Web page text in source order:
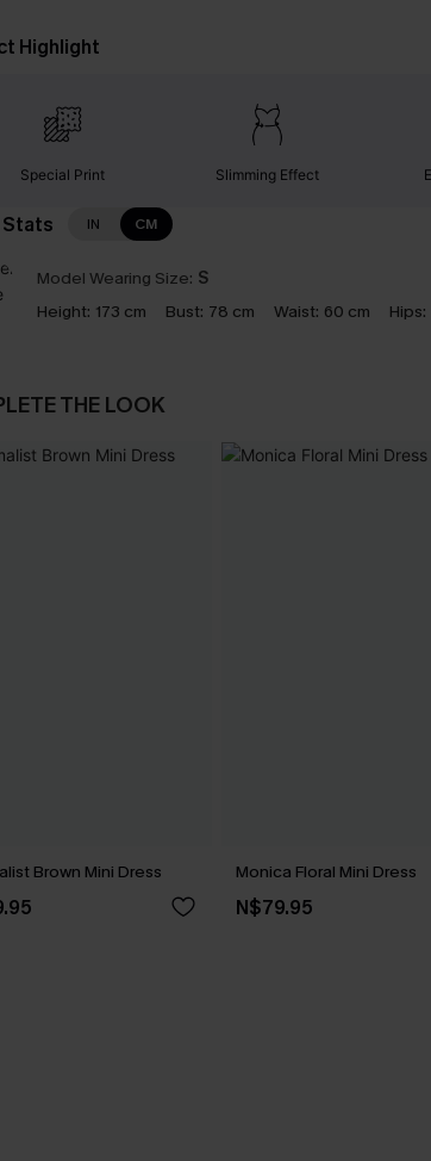
Highlight
Special Print Slimming Effect
Stats IN CM
Model Wearing Size: S
Height: 173 cm Bust: 78 cm Waist: 60 cm Hips:
THE LOOK
Brown Mini Dress Monica Floral Mini Dress
N$79.95